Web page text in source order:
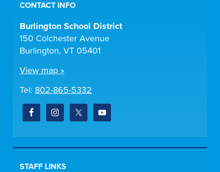
CONTACT INFO
Burlington School District
150 Colchester Avenue
Burlington, VT 05401
View map »
Tel: 802-865-5332
STAFF LINKS